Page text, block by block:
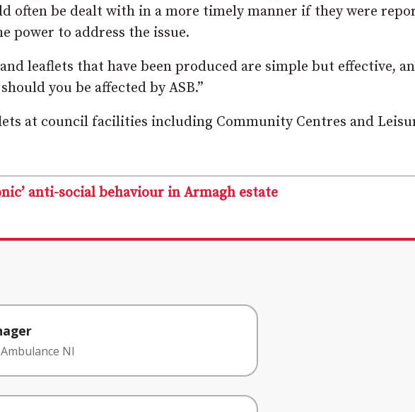
often be dealt with in a more timely manner if they were
power to address the issue.
leaflets that have been produced are simple but effective,
you be affected by ASB.”
at council facilities including Community Centres and
anti-social behaviour in Armagh estate
NI